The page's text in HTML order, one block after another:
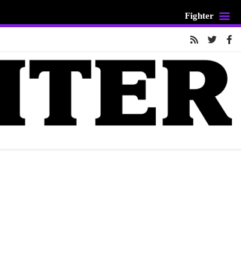
Fighter